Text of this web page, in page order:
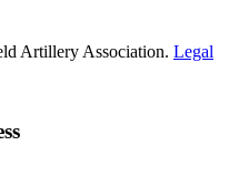
Artillery Association. Legal